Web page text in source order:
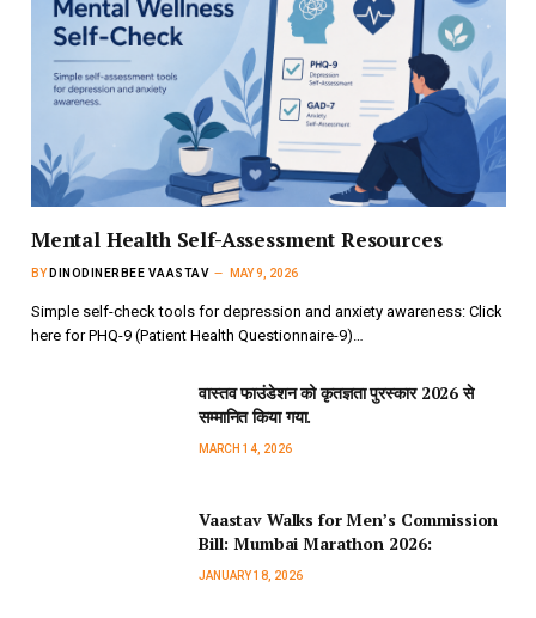
Mental Health Self-Assessment Resources
BY DINODINERBEE VAASTAV MAY 9, 2026
Simple self-check tools for depression and anxiety awareness: Click
here for PHQ-9 (Patient Health Questionnaire-9)…
वास्तव फाउंडेशन को कृतज्ञता पुरस्कार 2026 से
सम्मानित किया गया.
MARCH 14, 2026
Vaastav Walks for Men’s Commission
Bill: Mumbai Marathon 2026:
JANUARY 18, 2026